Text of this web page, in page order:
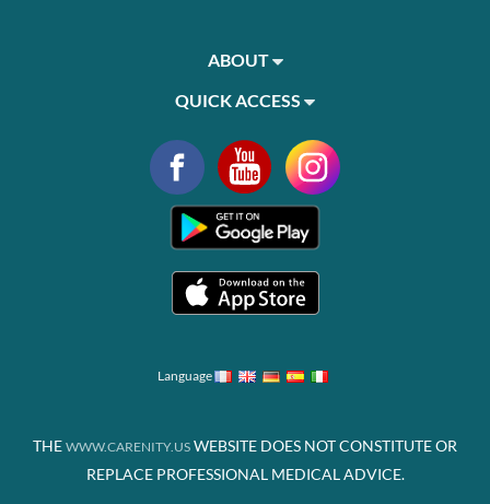
ABOUT
QUICK ACCESS
Language
THE WWW.CARENITY.US WEBSITE DOES NOT CONSTITUTE OR
REPLACE PROFESSIONAL MEDICAL ADVICE.